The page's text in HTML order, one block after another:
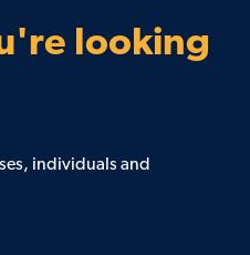
looking
individuals and